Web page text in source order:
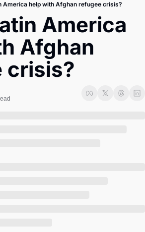
Agro
Tech
Defense & Security
LatAm Report
America help with Afghan refugee crisis?
America
Afghan
crisis?